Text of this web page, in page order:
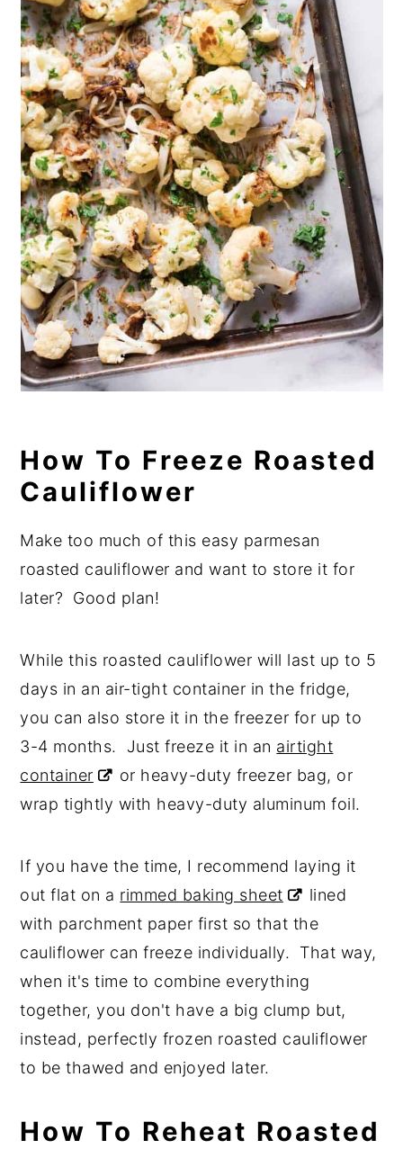
How To Freeze Roasted
Cauliflower
Make too much of this easy parmesan
roasted cauliflower and want to store it for
later? Good plan!
While this roasted cauliflower will last up to 5
days in an air-tight container in the fridge,
you can also store it in the freezer for up to
3-4 months. Just freeze it in an airtight
container
or heavy-duty freezer bag, or
wrap tightly with heavy-duty aluminum foil.
If you have the time, I recommend laying it
out flat on a rimmed baking sheet
lined
with parchment paper first so that the
cauliflower can freeze individually. That way,
when it's time to combine everything
together, you don't have a big clump but,
instead, perfectly frozen roasted cauliflower
to be thawed and enjoyed later.
How To Reheat Roasted